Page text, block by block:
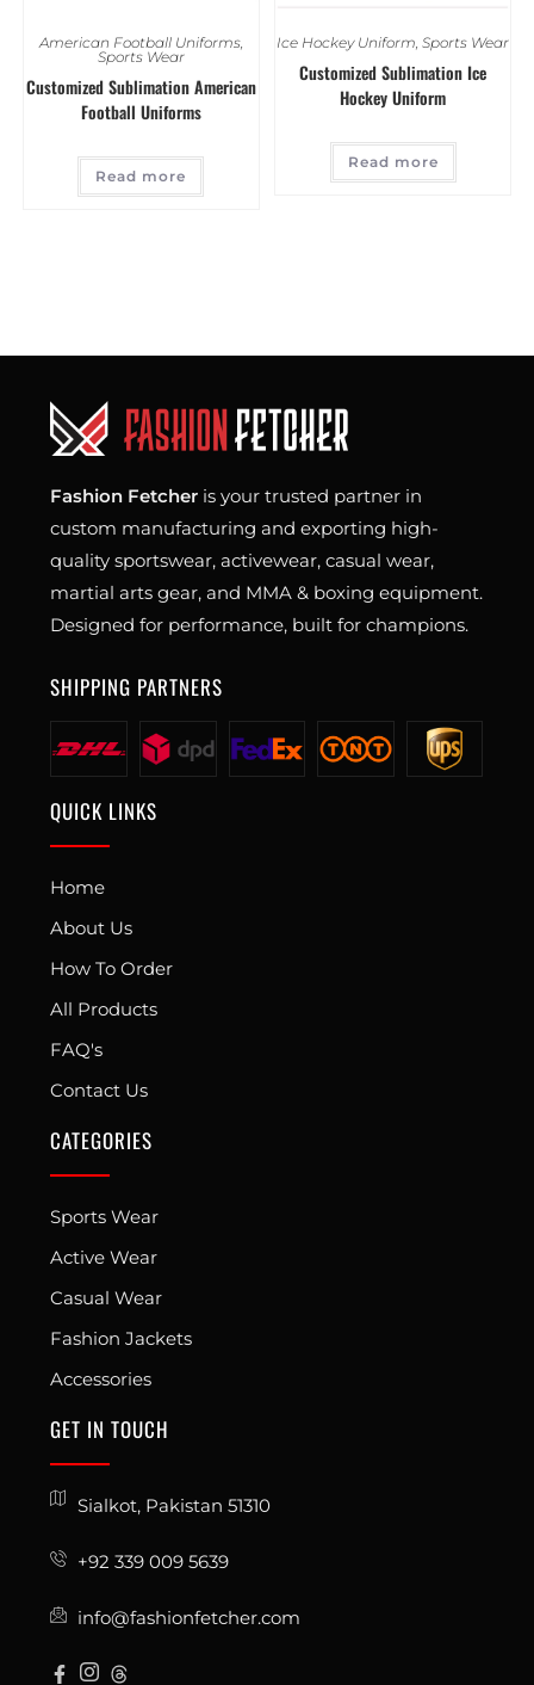
American Football Uniforms,
Sports Wear
Customized Sublimation American
Football Uniforms
Read more
Ice Hockey Uniform ,Sports Wear
Customized Sublimation Ice
Hockey Uniform
Read more
Fashion Fetcher is your trusted partner in
custom manufacturing and exporting high-
quality sportswear, activewear, casual wear,
martial arts gear, and MMA & boxing equipment.
Designed for performance, built for champions.
SHIPPING PARTNERS
QUICK LINKS
Home
About Us
How To Order
All Products
FAQ's
Contact Us
CATEGORIES
Sports Wear
Active Wear
Casual Wear
Fashion Jackets
Accessories
GET IN TOUCH
Sialkot, Pakistan 51310
+92 339 009 5639
info@fashionfetcher.com